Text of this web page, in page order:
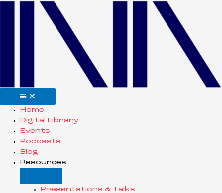
Home
Digital Library
Events
Podcasts
Blog
Resources
Presentations & Talks